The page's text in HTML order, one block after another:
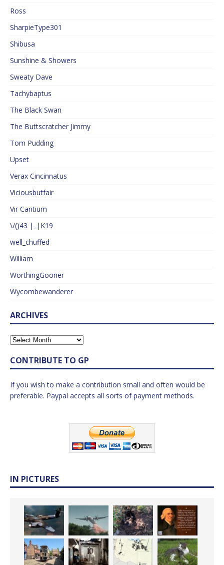
Ross
SharpieType301
Shibusa
Sunshine & Showers
Sweaty Dave
Tachybaptus
The Black Swan
The Buttscratcher Jimmy
Tom Pudding
Upset
Verax Cincinnatus
Viciousbutfair
Vir Cantium
\/()43 |_|K19
well_chuffed
William
WorthingGooner
Wycombewanderer
ARCHIVES
CONTRIBUTE TO GP
If you wish to make a contribution small and often would be
preferable. Paypal accepts all sorts of payment methods.
IN PICTURES